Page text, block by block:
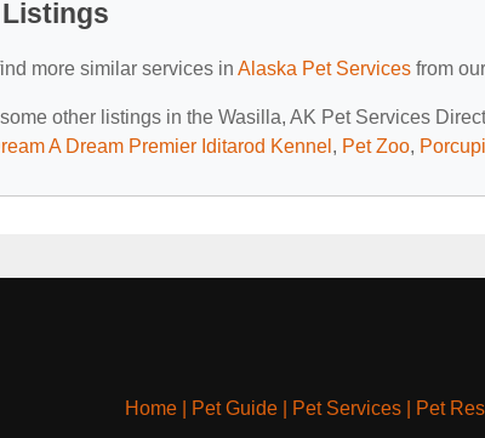
more similar services in Alaska Pet Services from
other listings in the Wasilla, AK Pet Services
A Dream Premier Iditarod Kennel , Pet Zoo,
Home| Pet Guide| Pet Services| Pet